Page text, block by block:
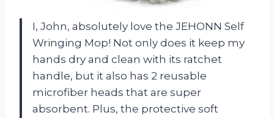
I, John, absolutely love the JEHONN Self
Wringing Mop! Not only does it keep my
hands dry and clean with its ratchet
handle, but it also has 2 reusable
microfiber heads that are super
absorbent. Plus, the protective soft